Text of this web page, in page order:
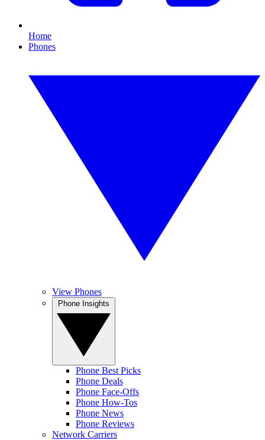
Home
Phones
View Phones
Phone Best Picks
Phone Deals
Phone Face-Offs
Phone How-Tos
Phone News
Phone Reviews
Network Carriers